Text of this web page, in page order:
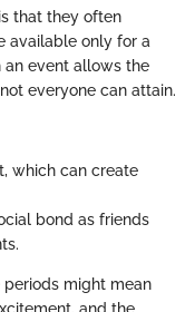
that they often
available only for a
an event allows the
everyone can attain.
which can create
bond as friends
periods might mean